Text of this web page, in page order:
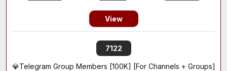
View
7122
💎Telegram Group Members [100K] [For Channels + Groups]